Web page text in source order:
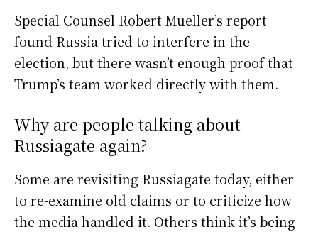
Special Counsel Robert Mueller’s report
found Russia tried to interfere in the
election, but there wasn’t enough proof that
Trump’s team worked directly with them.
Why are people talking about
Russiagate again?
Some are revisiting Russiagate today, either
to re-examine old claims or to criticize how
the media handled it. Others think it’s being